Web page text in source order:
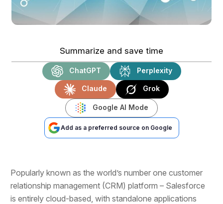
Summarize and save time
ChatGPT Perplexity
Claude Grok
Google AI Mode
Add as a preferred source on Google
Popularly known as the world’s number one customer
relationship management (CRM) platform – Salesforce
is entirely cloud-based, with standalone applications